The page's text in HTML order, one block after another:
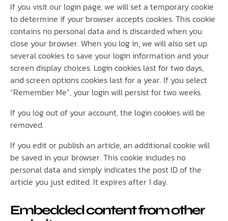
If you visit our login page, we will set a temporary cookie
to determine if your browser accepts cookies. This cookie
contains no personal data and is discarded when you
close your browser. When you log in, we will also set up
several cookies to save your login information and your
screen display choices. Login cookies last for two days,
and screen options cookies last for a year. If you select
“Remember Me”, your login will persist for two weeks.
If you log out of your account, the login cookies will be
removed.
If you edit or publish an article, an additional cookie will
be saved in your browser. This cookie includes no
personal data and simply indicates the post ID of the
article you just edited. It expires after 1 day.
Embedded content from other